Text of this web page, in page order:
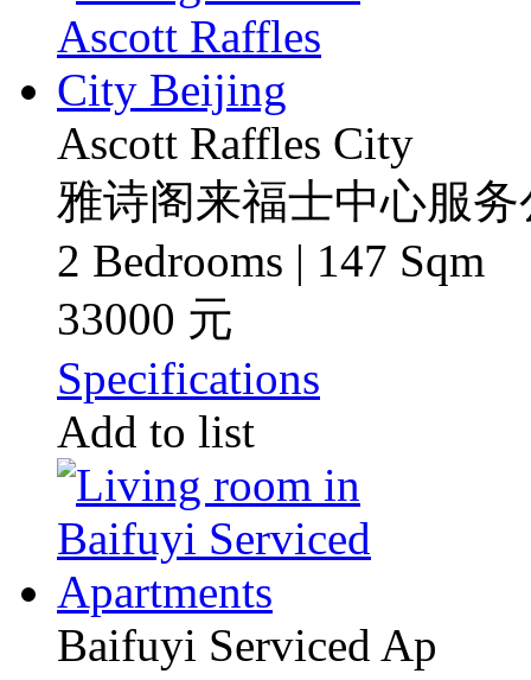
Ascott Raffles City
雅诗阁来福士中心服务
2 Bedrooms | 147 Sqm
33000 元
Specifications
Add to list
Baifuyi Serviced Ap